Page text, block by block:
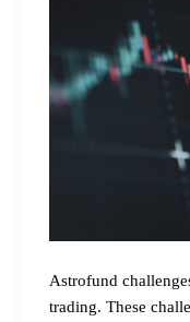
Astrofund
trading. These